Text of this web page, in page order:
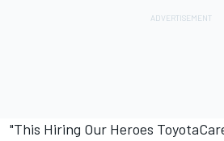
"This Hiring Our Heroes